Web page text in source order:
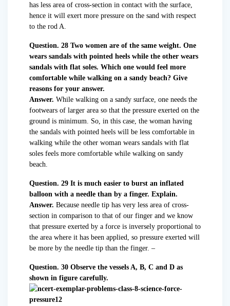
has less area of cross-section in contact with the surface,
hence it will exert more pressure on the sand with respect
to the rod A.
Question. 28 Two women are of the same weight. One
wears sandals with pointed heels while the other wears
sandals with flat soles. Which one would feel more
comfortable while walking on a sandy beach? Give
reasons for your answer.
Answer. While walking on a sandy surface, one needs the
footwears of larger area so that the pressure exerted on the
ground is minimum. So, in this case, the woman having
the sandals with pointed heels will be less comfortable in
walking while the other woman wears sandals with flat
soles feels more comfortable while walking on sandy
beach.
Question. 29 It is much easier to burst an inflated
balloon with a needle than by a finger. Explain.
Answer. Because needle tip has very less area of cross-
section in comparison to that of our finger and we know
that pressure exerted by a force is inversely proportional to
the area where it has been applied, so pressure exerted will
be more by the needle tip than the finger. –
Question. 30 Observe the vessels A, B, C and D as
shown in figure carefully.